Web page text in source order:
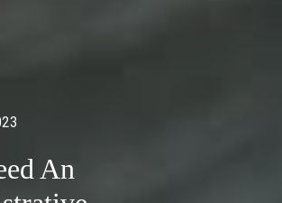
An